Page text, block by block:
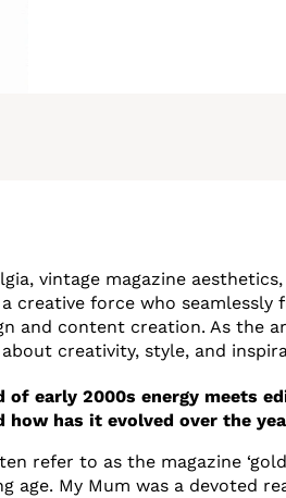
vintage magazine aesthetics,
a creative force who seamlessly
and content creation. As the
creativity, style, and
early 2000s energy meets
has it evolved over the
refer to as the magazine
age. My Mum was a devoted